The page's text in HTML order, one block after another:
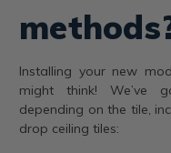
Installing your new
might think! We’ve
depending on the tile,
drop ceiling tiles: